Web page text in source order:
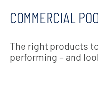
COMMERCIAL
The right products
performing – and